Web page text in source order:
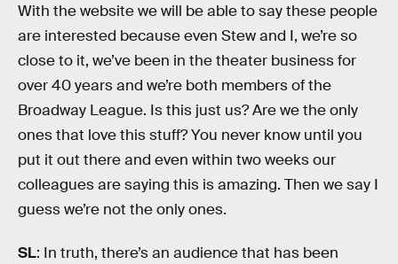
With the website we will be able to say these people
are interested because even Stew and I, we’re so
close to it, we’ve been in the theater business for
over 40 years and we’re both members of the
Broadway League. Is this just us? Are we the only
ones that love this stuff? You never know until you
put it out there and even within two weeks our
colleagues are saying this is amazing. Then we say I
guess we’re not the only ones.
SL: In truth, there’s an audience that has been